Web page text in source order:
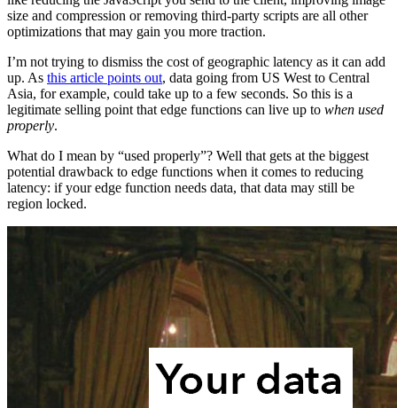
size and compression or removing third-party scripts are all other
optimizations that may gain you more traction.
I’m not trying to dismiss the cost of geographic latency as it can add
up. As this article points out, data going from US West to Central
Asia, for example, could take up to a few seconds. So this is a
legitimate selling point that edge functions can live up to when used
properly.
What do I mean by “used properly”? Well that gets at the biggest
potential drawback to edge functions when it comes to reducing
latency: if your edge function needs data, that data may still be
region locked.